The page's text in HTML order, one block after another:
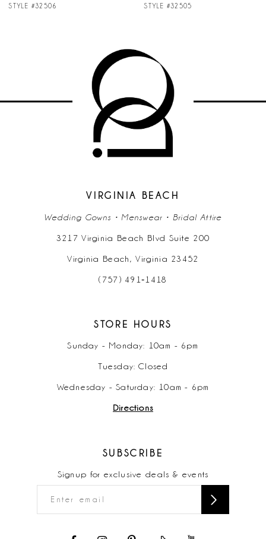
11
STYLE #32506 STYLE #32505
VIRGINIA BEACH
Wedding Gowns • Menswear • Bridal Attire
3217 Virginia Beach Blvd Suite 200
Virginia Beach, Virginia 23452
(757) 491‑1418
STORE HOURS
Sunday - Monday: 10am - 6pm
Tuesday: Closed
Wednesday - Saturday: 10am - 6pm
Directions
SUBSCRIBE
Signup for exclusive deals & events